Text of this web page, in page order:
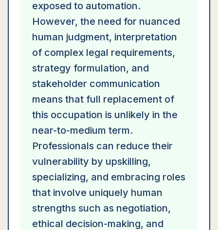
exposed to automation.
However, the need for nuanced
human judgment, interpretation
of complex legal requirements,
strategy formulation, and
stakeholder communication
means that full replacement of
this occupation is unlikely in the
near-to-medium term.
Professionals can reduce their
vulnerability by upskilling,
specializing, and embracing roles
that involve uniquely human
strengths such as negotiation,
ethical decision-making, and